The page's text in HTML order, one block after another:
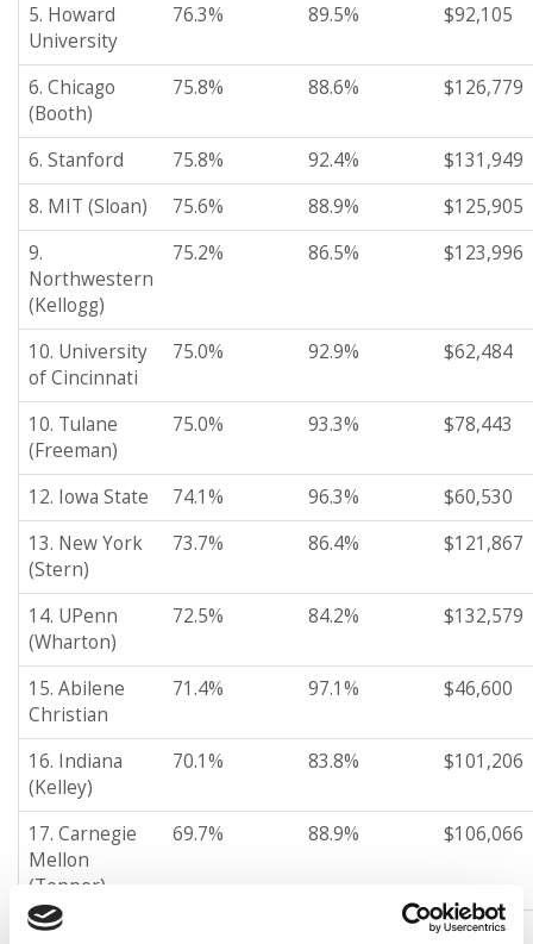
5. Howard
University
76.3% 89.5% $92,105
6. Chicago
(Booth)
75.8% 88.6% $126,779
6. Stanford 75.8% 92.4%
$131,949
8. MIT (Sloan)
75.6% 88.9%
$125,905
9.
Northwestern
(Kellogg)
75.2% 86.5% $123,996
10. University
of Cincinnati
75.0% 92.9% $62,484
10. Tulane
(Freeman)
75.0% 93.3% $78,443
12. Iowa State 74.1% 96.3%
$60,530
13. New York
(Stern)
73.7% 86.4% $121,867
14. UPenn
(Wharton)
72.5% 84.2% $132,579
15. Abilene
Christian
71.4% 97.1% $46,600
16. Indiana
(Kelley)
70.1% 83.8% $101,206
17. Carnegie
Mellon
(Tepper)
69.7% 88.9% $106,066
18. Virginia
$119,278